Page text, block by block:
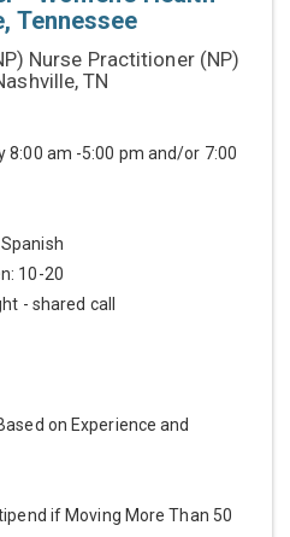
Tennessee
Nurse Practitioner (NP)
TN
8:00 am -5:00 pm and/or 7:00
10-20
- shared call
on Experience and
if Moving More Than 50